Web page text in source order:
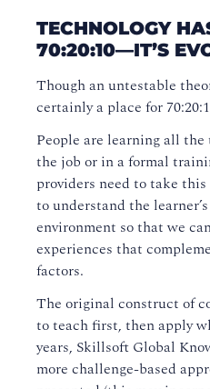
TECHNOLOGY
70:20:10—IT’S
Though an untestable
certainly a place for
People are learning all
the job or in a formal
providers need to take
to understand the
environment so that we
experiences that
factors.
The original construct of
to teach first, then apply
years, Skillsoft Global
more challenge-based